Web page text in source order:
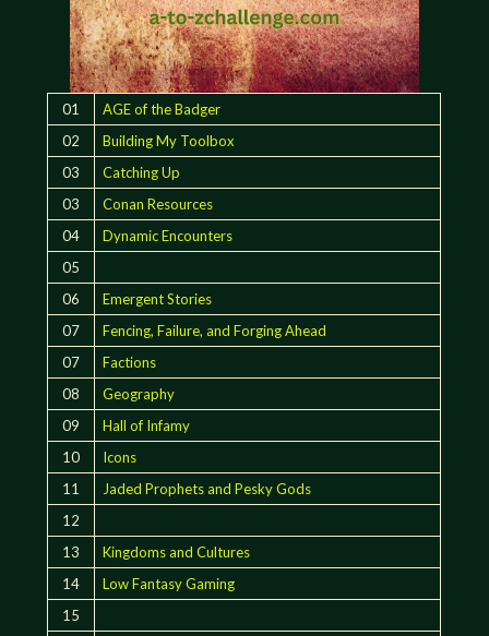
01
AGE of the Badger
02
Building My Toolbox
03
Catching Up
03
Conan Resources
04
Dynamic Encounters
05
06
Emergent Stories
07
Fencing, Failure, and Forging Ahead
07
Factions
08
Geography
09
Hall of Infamy
10
Icons
11
Jaded Prophets and Pesky Gods
12
13
Kingdoms and Cultures
14
Low Fantasy Gaming
15